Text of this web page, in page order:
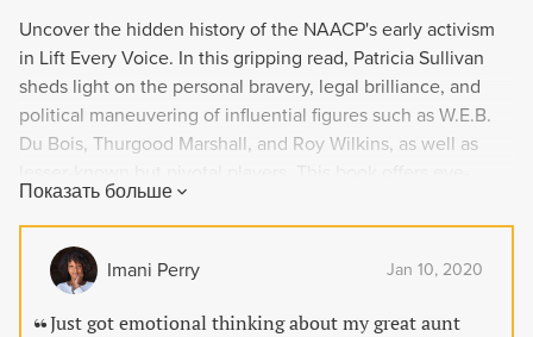
Uncover the hidden history of the NAACP's early activism
in Lift Every Voice. In this gripping read, Patricia Sullivan
sheds light on the personal bravery, legal brilliance, and
political maneuvering of influential figures such as W.E.B.
Du Bois, Thurgood Marshall, and Roy Wilkins, as well as
opening new information on the pre-World War I decades of
the NAACP, ultimately altering the chronology of the civil
rights movement. Don't miss out on this fascinating
exploration of the organization that laid the foundation for
an era of progress.
Показать больше
Imani Perry Jan 10, 2020
Just got emotional thinking about my great aunt